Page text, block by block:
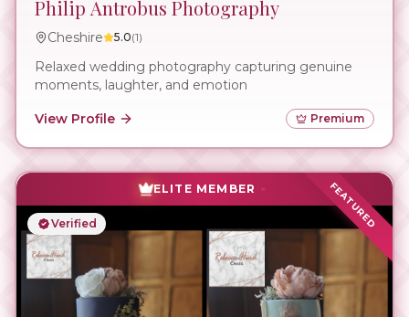
Philip Antrobus Photography
Cheshire 5.0(1)
Relaxed wedding photography capturing genuine
moments, laughter, and emotion
View Profile Premium
FEATURED
ELITE MEMBER
Verified